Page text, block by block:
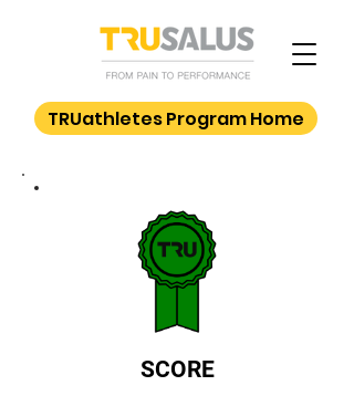
TRUathletes Program Home
SCORE